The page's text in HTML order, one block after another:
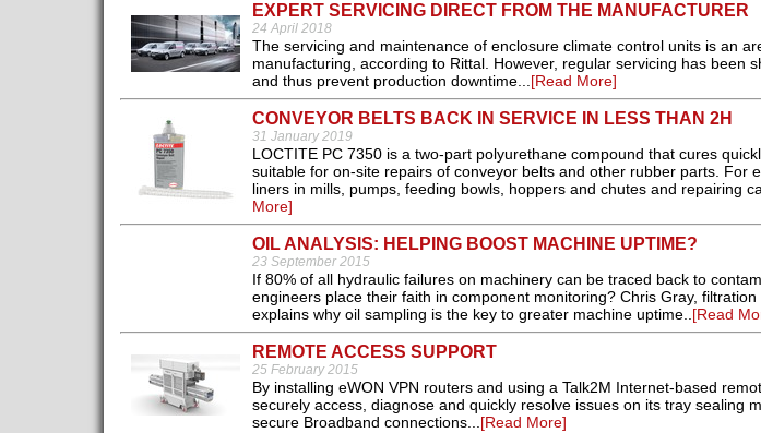
EXPERT SERVICING DIRECT FROM THE MANUFACTURER
24 April 2018
The servicing and maintenance of enclosure climate control units is an
manufacturing, according to Rittal. However, regular servicing has been
and thus prevent production downtime...[Read More]
CONVEYOR BELTS BACK IN SERVICE IN LESS THAN 2H
31 January 2019
LOCTITE PC 7350 is a two-part polyurethane compound that cures
suitable for on-site repairs of conveyor belts and other rubber parts. For
liners in mills, pumps, feeding bowls, hoppers and chutes and repairing
More]
OIL ANALYSIS: HELPING BOOST MACHINE UPTIME?
23 September 2015
If 80% of all hydraulic failures on machinery can be traced back to
engineers place their faith in component monitoring? Chris Gray,
explains why oil sampling is the key to greater machine uptime..[Read
REMOTE ACCESS SUPPORT
25 February 2015
By installing eWON VPN routers and using a Talk2M Internet-based
securely access, diagnose and quickly resolve issues on its tray sealing
secure Broadband connections...[Read More]